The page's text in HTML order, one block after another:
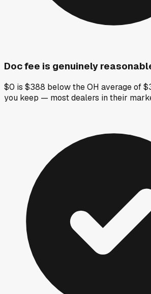
Doc fee is genuinely
$0 is $388 below the OH average of
you keep — most dealers in their